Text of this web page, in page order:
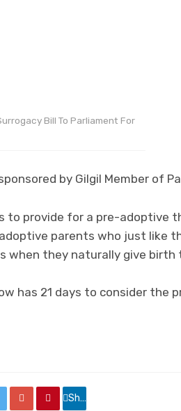
Bill To Parliament For
by Gilgil Member of
to provide for a pre-adoptive
parents who just like
when they naturally give birth
has 21 days to consider the
Share